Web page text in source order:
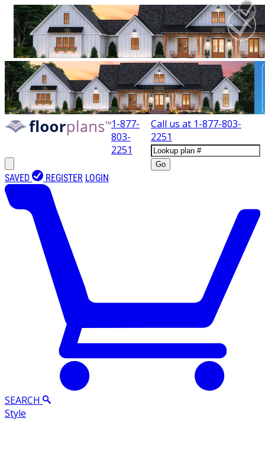
1-877-
803-
2251
Call us at 1-877-803-
2251
Go
SAVED REGISTER LOGIN
SEARCH
Style